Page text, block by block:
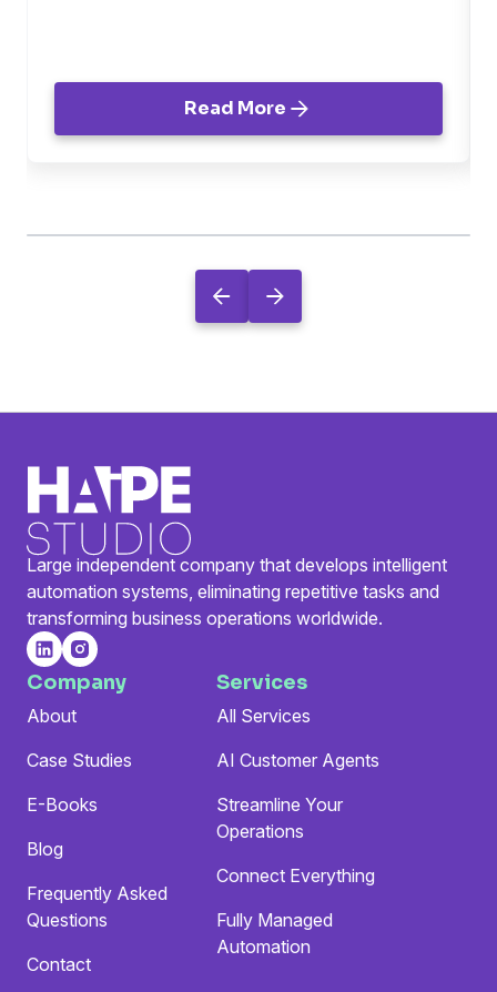
Read More
Large independent company that develops intelligent
automation systems, eliminating repetitive tasks and
transforming business operations worldwide.
Company
About
Case Studies
E-Books
Blog
Frequently Asked
Questions
Contact
Services
All Services
AI Customer Agents
Streamline Your
Operations
Connect Everything
Fully Managed
Automation